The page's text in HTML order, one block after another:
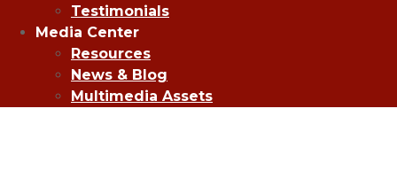
Testimonials
Media Center
Resources
News & Blog
Multimedia Assets